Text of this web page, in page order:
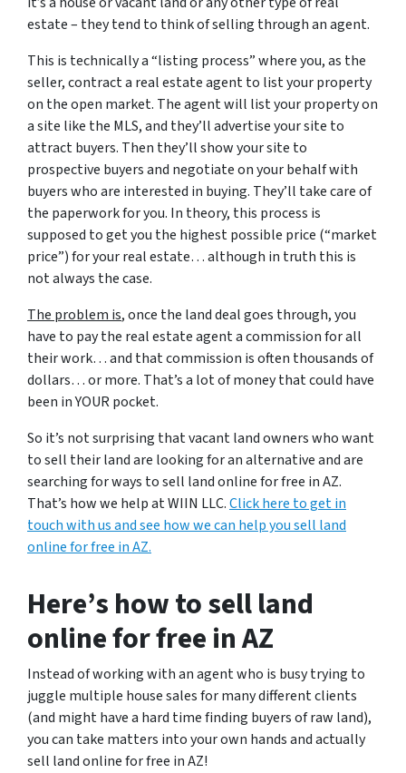
estate – they tend to think of selling through an agent.
This is technically a “listing process” where you, as the
seller, contract a real estate agent to list your property
on the open market. The agent will list your property on
a site like the MLS, and they’ll advertise your site to
attract buyers. Then they’ll show your site to
prospective buyers and negotiate on your behalf with
buyers who are interested in buying. They’ll take care of
the paperwork for you. In theory, this process is
supposed to get you the highest possible price (“market
price”) for your real estate… although in truth this is
not always the case.
The problem is, once the land deal goes through, you
have to pay the real estate agent a commission for all
their work… and that commission is often thousands of
dollars… or more. That’s a lot of money that could have
been in YOUR pocket.
So it’s not surprising that vacant land owners who want
to sell their land are looking for an alternative and are
searching for ways to sell land online for free in AZ.
That’s how we help at WIIN LLC.Click here to get in
touch with us and see how we can help you sell land
online for free in AZ.
Here’s how to sell land
online for free in AZ
Instead of working with an agent who is busy trying to
juggle multiple house sales for many different clients
(and might have a hard time finding buyers of raw land),
you can take matters into your own hands and actually
sell land online for free in AZ!